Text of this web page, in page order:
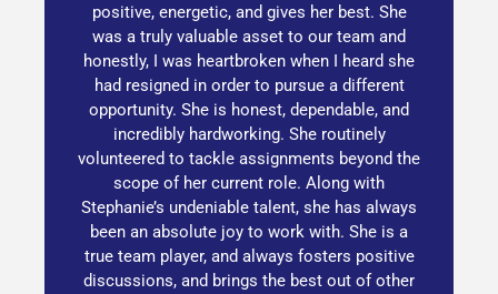
positive, energetic, and gives her best. She
was a truly valuable asset to our team and
honestly, I was heartbroken when I heard she
had resigned in order to pursue a different
opportunity. She is honest, dependable, and
incredibly hardworking. She routinely
volunteered to tackle assignments beyond the
scope of her current role. Along with
Stephanie’s undeniable talent, she has always
been an absolute joy to work with. She is a
true team player, and always fosters positive
discussions, and brings the best out of other